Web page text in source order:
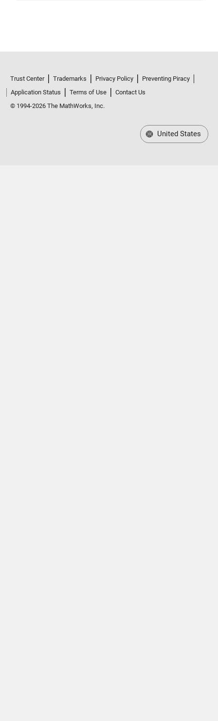
Trust Center Trademarks Privacy Policy
Preventing Piracy
Application Status
Terms of Use
Contact Us
© 1994-2026 The MathWorks, Inc.
United States